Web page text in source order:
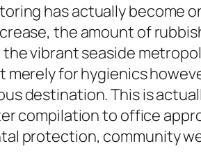
has actually become
the amount of
the vibrant seaside
merely for hygienics
destination. This is
compilation to office
protection, community